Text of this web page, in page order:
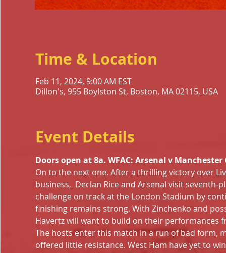
Time & Location
Feb 11, 2024, 9:00 AM EST
Dillon's, 955 Boylston St, Boston, MA 02115, USA
Event Details
Doors open at 8a. WFAC: Arsenal v
On to the next one. After a thrilling victory over
business,  Declan Rice and Arsenal visit
challenge on track at the London Stadium by
finishing remains strong. With Zinchenko and
Havertz will want to build on their performances
The hosts enter this match in a run of bad form,
offered little resistance. West Ham have yet to